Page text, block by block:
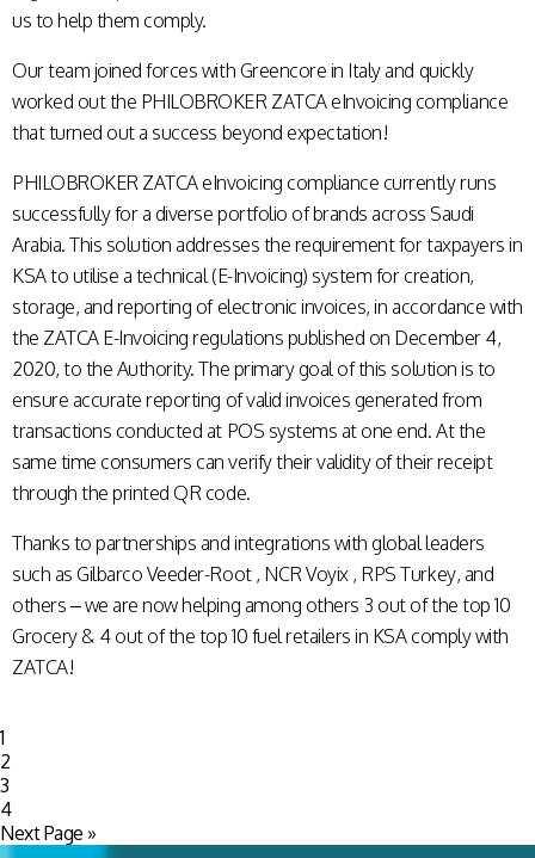
us to help them comply.
Our team joined forces with Greencore in Italy and quickly
worked out the PHILOBROKER ZATCA eInvoicing compliance
that turned out a success beyond expectation!
PHILOBROKER ZATCA eInvoicing compliance currently runs
successfully for a diverse portfolio of brands across Saudi
Arabia. This solution addresses the requirement for taxpayers in
KSA to utilise a technical (E-Invoicing) system for creation,
storage, and reporting of electronic invoices, in accordance with
the ZATCA E-Invoicing regulations published on December 4,
2020, to the Authority. The primary goal of this solution is to
ensure accurate reporting of valid invoices generated from
transactions conducted at POS systems at one end. At the
same time consumers can verify their validity of their receipt
through the printed QR code.
Thanks to partnerships and integrations with global leaders
such as Gilbarco Veeder-Root , NCR Voyix , RPS Turkey, and
others – we are now helping among others 3 out of the top 10
Grocery & 4 out of the top 10 fuel retailers in KSA comply with
ZATCA!
1
2
3
4
Next Page »